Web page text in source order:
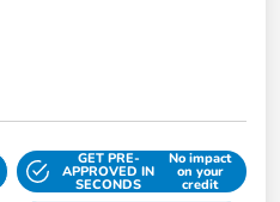
GET PRE-
APPROVED IN
SECONDS
No impact
on your
credit